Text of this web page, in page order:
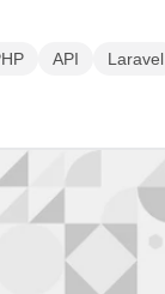
API Laravel